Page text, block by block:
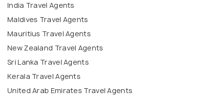
India Travel Agents
Maldives Travel Agents
Mauritius Travel Agents
New Zealand Travel Agents
Sri Lanka Travel Agents
Kerala Travel Agents
United Arab Emirates Travel Agents